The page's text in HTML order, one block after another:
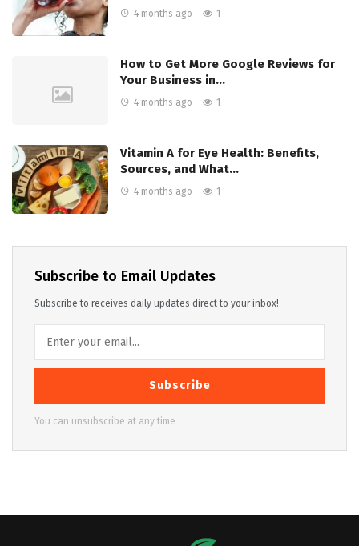
4 months ago 1
How to Get More Google Reviews for
Your Business in…
4 months ago 1
Vitamin A for Eye Health: Benefits,
Sources, and What…
4 months ago 1
Subscribe to Email Updates
Subscribe to receives daily updates direct to your inbox!
Subscribe
You can unsubscribe at any time